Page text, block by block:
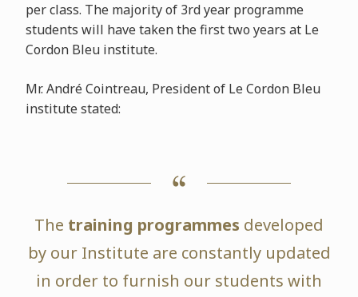
per class. The majority of 3rd year programme
students will have taken the first two years at Le
Cordon Bleu institute.
Mr. André Cointreau, President of Le Cordon Bleu
institute stated:
The training programmes developed
by our Institute are constantly updated
in order to furnish our students with